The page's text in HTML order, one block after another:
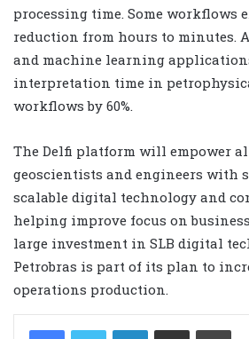
processing time. Some workflows
reduction from hours to minutes.
and machine learning
interpretation time in
workflows by 60%.
The Delfi platform will empower
geoscientists and engineers with
scalable digital technology and
helping improve focus on
large investment in SLB digital
Petrobras is part of its plan to
operations production.
LinkedIn